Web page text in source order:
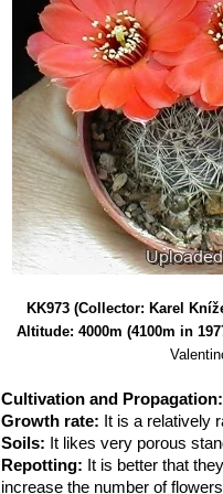
KK973 (Collector: Karel
Altitude: 4000m (4100m in
Cultivation and
Growth rate: It is a relatively
Soils: It likes very porous
Repotting: It is better that
increase the number of